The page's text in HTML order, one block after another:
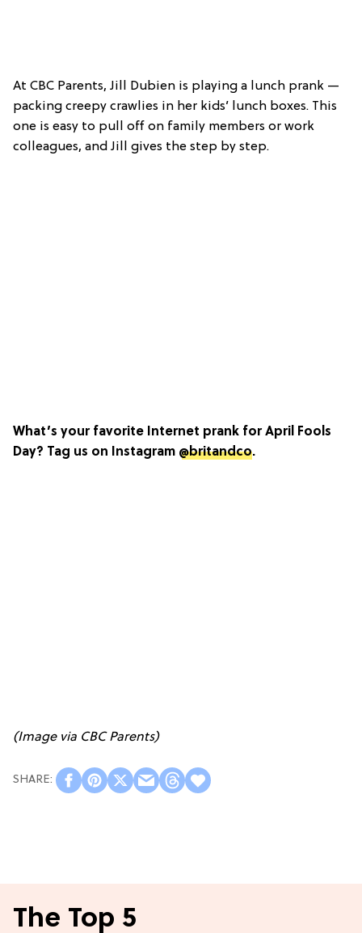
At CBC Parents, Jill Dubien is playing a lunch prank —
packing creepy crawlies in her kids’ lunch boxes. This
one is easy to pull off on family members or work
colleagues, and Jill gives the step by step.
What’s your favorite Internet prank for April Fools
Day? Tag us on Instagram @britandco.
(Image via CBC Parents)
The Top 5